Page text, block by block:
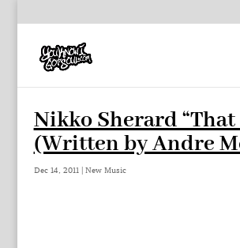
Nikko Sherard “That
(Written by Andre
Dec 14, 2011| New Music